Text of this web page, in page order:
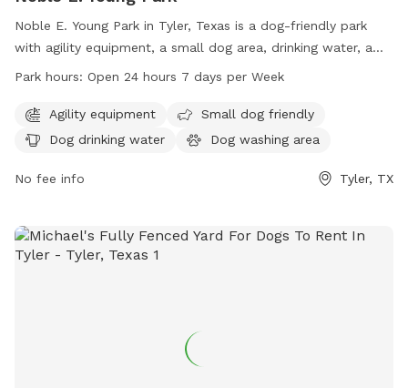
Noble E. Young Park in Tyler, Texas is a dog-friendly park
with agility equipment, a small dog area, drinking water, a
washing area, and tables for owners. The park is open 24
cityoftyler.org or contact them at 903-531-1370 or
nbsreception@tylertexas.com.
Park hours: Open 24 hours 7 days per Week
Agility equipment
Small dog friendly
Dog drinking water
Dog washing area
No fee info Tyler, TX